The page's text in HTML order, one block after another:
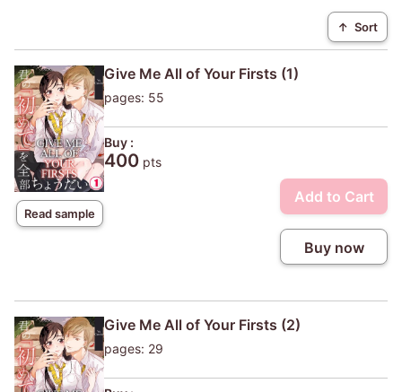
↑ Sort
Read sample
Give Me All of Your Firsts (1)
pages: 55
Buy :
400 pts
Add to Cart
Buy now
Give Me All of Your Firsts (2)
pages: 29